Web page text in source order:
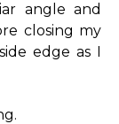
angle and
closing my
edge as I